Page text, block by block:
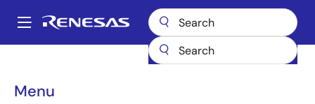
main
Main
Menu
Breadcrumb
Memory Interface Products